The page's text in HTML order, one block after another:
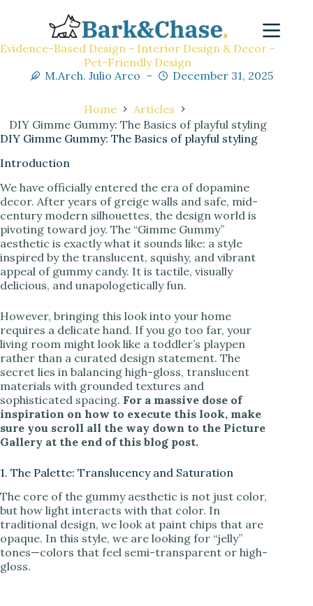
Evidence-Based Design - Interior Design & Decor -
Pet-Friendly Design
M.Arch. Julio Arco
December 31, 2025
Home
Articles
DIY Gimme Gummy: The Basics of playful styling
DIY Gimme Gummy: The Basics of playful styling
Introduction
We have officially entered the era of dopamine
decor. After years of greige walls and safe, mid-
century modern silhouettes, the design world is
pivoting toward joy. The “Gimme Gummy”
aesthetic is exactly what it sounds like: a style
inspired by the translucent, squishy, and vibrant
appeal of gummy candy. It is tactile, visually
delicious, and unapologetically fun.
However, bringing this look into your home
requires a delicate hand. If you go too far, your
living room might look like a toddler’s playpen
rather than a curated design statement. The
secret lies in balancing high-gloss, translucent
materials with grounded textures and
sophisticated spacing. For a massive dose of
inspiration on how to execute this look, make
sure you scroll all the way down to the Picture
Gallery at the end of this blog post.
1. The Palette: Translucency and Saturation
The core of the gummy aesthetic is not just color,
but how light interacts with that color. In
traditional design, we look at paint chips that are
opaque. In this style, we are looking for “jelly”
tones—colors that feel semi-transparent or high-
gloss.